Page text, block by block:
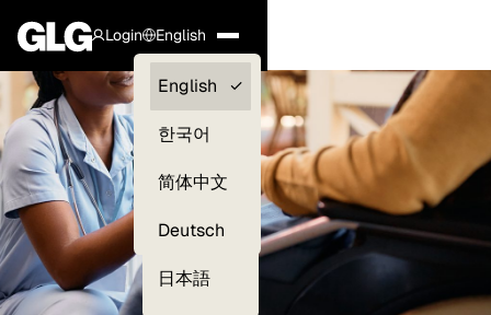
Login
Clients —
myGLG
English
English
한국어
简体中文
Deutsch
日本語